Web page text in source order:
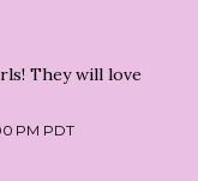
They will love
PM PDT